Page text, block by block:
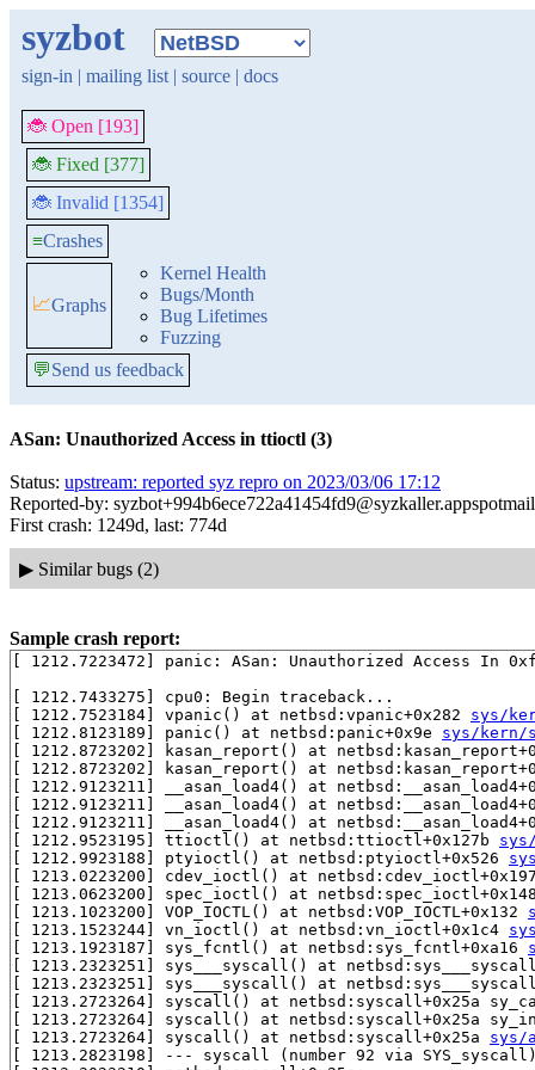
syzbot
sign-in | mailing list | source | docs
🐞 Open [193]
🐞 Fixed [377]
🐞 Invalid [1354]
≡Crashes
📈Graphs
Kernel Health
Bugs/Month
Bug Lifetimes
Fuzzing
💬Send us feedback
ASan: Unauthorized Access in ttioctl (3)
Status: upstream: reported syz repro on 2023/03/06 17:12
Reported-by:
First crash: 1249d, last: 774d
▶ Similar bugs (2)
Sample crash report:
[ 1212.7223472] panic: ASan: Unauthorized Access In
[ 1212.7433275] cpu0: Begin traceback...
[ 1212.7523184] vpanic() at netbsd:vpanic+0x282 sys/
[ 1212.8123189] panic() at netbsd:panic+0x9e sys/kern/
[ 1212.8723202] kasan_report() at
[ 1212.8723202] kasan_report() at
[ 1212.9123211] __asan_load4() at
[ 1212.9123211] __asan_load4() at
[ 1212.9123211] __asan_load4() at
[ 1212.9523195] ttioctl() at netbsd:ttioctl+0x127b
[ 1212.9923188] ptyioctl() at netbsd:ptyioctl+0x526
[ 1213.0223200] cdev_ioctl() at
[ 1213.0623200] spec_ioctl() at
[ 1213.1023200] VOP_IOCTL() at netbsd:VOP_IOCTL+0x132
[ 1213.1523244] vn_ioctl() at netbsd:vn_ioctl+0x1c4
[ 1213.1923187] sys_fcntl() at netbsd:sys_fcntl+0xa16
[ 1213.2323251] sys___syscall() at
[ 1213.2323251] sys___syscall() at
[ 1213.2723264] syscall() at netbsd:syscall+0x25a
[ 1213.2723264] syscall() at netbsd:syscall+0x25a
[ 1213.2723264] syscall() at netbsd:syscall+0x25a sys/
[ 1213.2823198] --- syscall (number 92 via